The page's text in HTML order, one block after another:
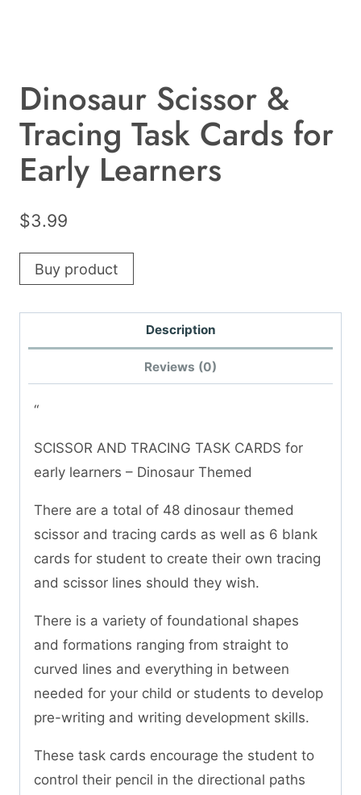
Dinosaur Scissor &
Tracing Task Cards for
Early Learners
$3.99
Buy product
Description
Reviews (0)
“
SCISSOR AND TRACING TASK CARDS for
early learners – Dinosaur Themed
There are a total of 48 dinosaur themed
scissor and tracing cards as well as 6 blank
cards for student to create their own tracing
and scissor lines should they wish.
There is a variety of foundational shapes
and formations ranging from straight to
curved lines and everything in between
needed for your child or students to develop
pre-writing and writing development skills.
These task cards encourage the student to
control their pencil in the directional paths